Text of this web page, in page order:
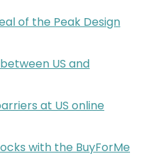
of the Peak Design
US and
at US online
with the BuyForMe